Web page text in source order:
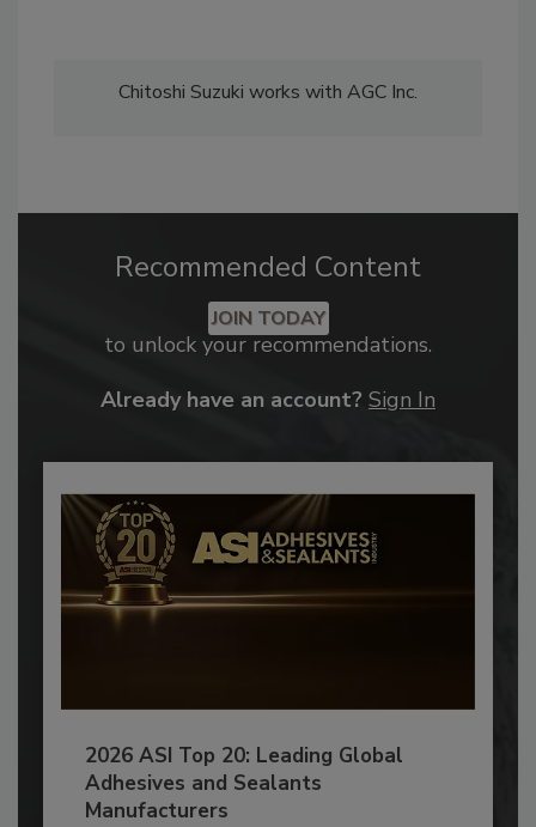
Chitoshi Suzuki works with AGC Inc.
Recommended Content
JOIN TODAY
to unlock your recommendations.
Already have an account? Sign In
2026 ASI Top 20: Leading Global
Adhesives and Sealants
Manufacturers